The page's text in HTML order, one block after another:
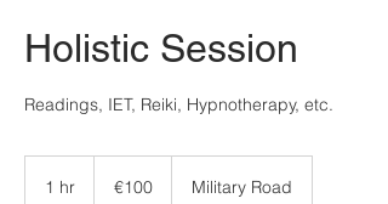
Holistic Session
Readings, IET, Reiki, Hypnotherapy, etc.
1 hr €100 Military Road